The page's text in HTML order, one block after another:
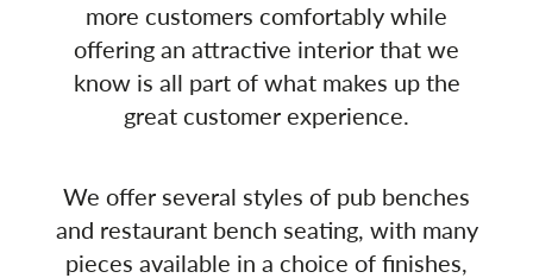
more customers comfortably while
offering an attractive interior that we
know is all part of what makes up the
great customer experience.
We offer several styles of pub benches
and restaurant bench seating, with many
pieces available in a choice of finishes,